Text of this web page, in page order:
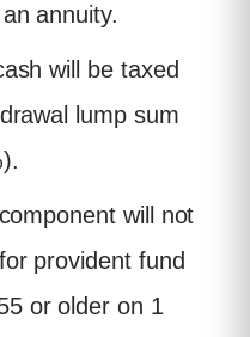
annuity.
will be taxed
lump sum
will not
provident fund
or older on 1